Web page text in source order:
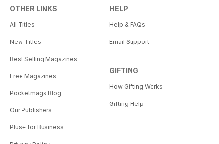
OTHER LINKS
All Titles
New Titles
Best Selling Magazines
Free Magazines
Pocketmags Blog
Our Publishers
Plus+ for Business
HELP
Help & FAQs
Email Support
GIFTING
How Gifting Works
Gifting Help